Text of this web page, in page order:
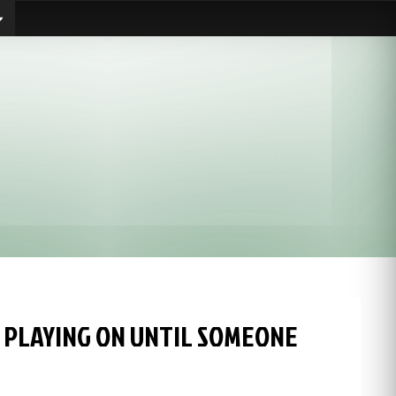
ON UNTIL SOMEONE